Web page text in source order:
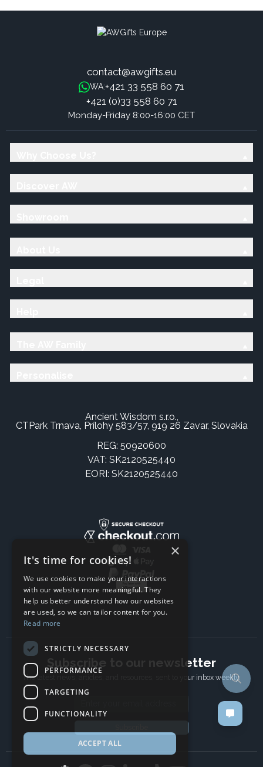
contact@awgifts.eu
WA:+421 33 558 60 71
+421 (0)33 558 60 71
Monday-Friday 8:00-16:00 CET
Ancient Wisdom s.r.o.,
CTPark Trnava, Prílohy 583/57, 919 26 Zavar, Slovakia
REG: 50920600
VAT: SK2120525440
EORI: SK2120525440
Subscribe to our newsletter
The latest news, articles, and resources, sent to your inbox weekly.
×
It's time for cookies!
We use cookies to make your interactions
with our website more meaningful. They
help us better understand how our websites
are used, so we can tailor content for you.
Read more
STRICTLY NECESSARY
PERFORMANCE
TARGETING
FUNCTIONALITY
ACCEPT ALL